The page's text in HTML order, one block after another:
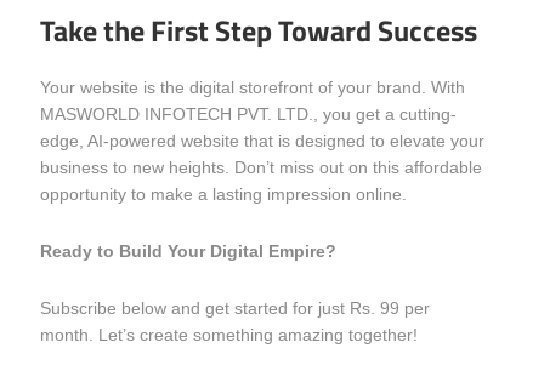
Take the First Step Toward Success
Your website is the digital storefront of your brand. With
MASWORLD INFOTECH PVT. LTD., you get a cutting-
edge, AI-powered website that is designed to elevate your
business to new heights. Don’t miss out on this affordable
opportunity to make a lasting impression online.
Ready to Build Your Digital Empire?
Subscribe below and get started for just Rs. 99 per
month. Let’s create something amazing together!